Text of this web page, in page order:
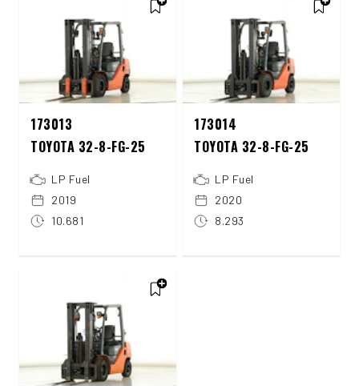
173013
TOYOTA 32-8-FG-25
LP Fuel
2019
10.681
173014
TOYOTA 32-8-FG-25
LP Fuel
2020
8.293